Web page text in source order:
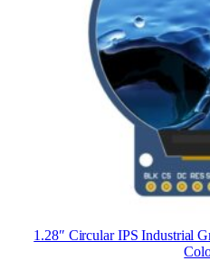
1.28″ Circular IPS Industrial